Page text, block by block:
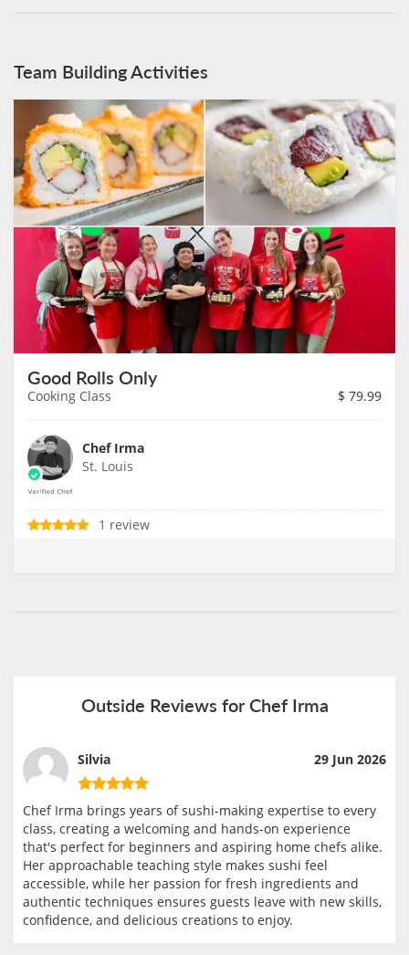
Team Building Activities
Good Rolls Only
Cooking Class $ 79.99
Chef Irma
St. Louis
1 review
Outside Reviews for Chef Irma
Silvia 29 Jun 2026
Chef Irma brings years of sushi-making expertise to every
class, creating a welcoming and hands-on experience
that's perfect for beginners and aspiring home chefs alike.
Her approachable teaching style makes sushi feel
accessible, while her passion for fresh ingredients and
authentic techniques ensures guests leave with new skills,
confidence, and delicious creations to enjoy.